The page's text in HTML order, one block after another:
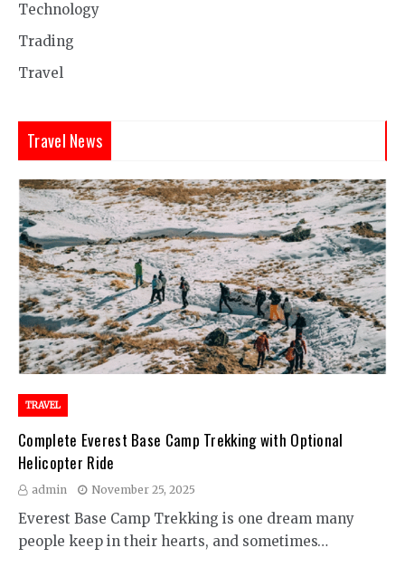
Technology
Trading
Travel
Travel News
TRAVEL
Complete Everest Base Camp Trekking with Optional
Helicopter Ride
admin November 25, 2025
Everest Base Camp Trekking is one dream many
people keep in their hearts, and sometimes…